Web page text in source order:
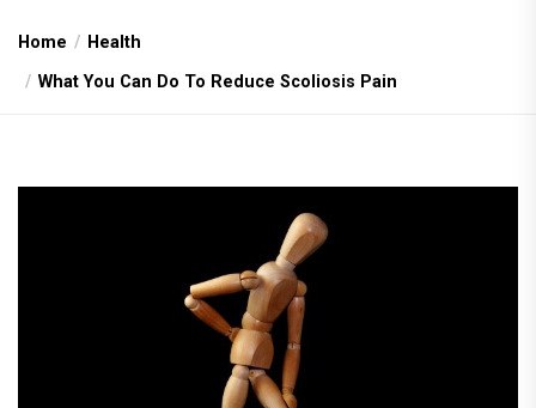
Home
Health
What You Can Do To Reduce Scoliosis Pain